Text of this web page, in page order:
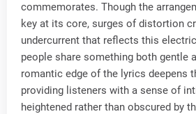
commemorates. Though the
key at its core, surges of distortion
undercurrent that reflects this
people share something both gentle
romantic edge of the lyrics deepens
providing listeners with a sense of
heightened rather than obscured by